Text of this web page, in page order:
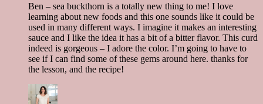
Ben – sea buckthorn is a totally new thing to me! I love
learning about new foods and this one sounds like it could be
used in many different ways. I imagine it makes an interesting
sauce and I like the idea it has a bit of a bitter flavor. This curd
indeed is gorgeous – I adore the color. I’m going to have to
see if I can find some of these gems around here. thanks for
the lesson, and the recipe!